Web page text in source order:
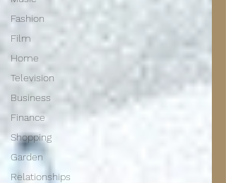
Fashion
Film
Home
Television
Business
Finance
Shopping
Garden
Relationships